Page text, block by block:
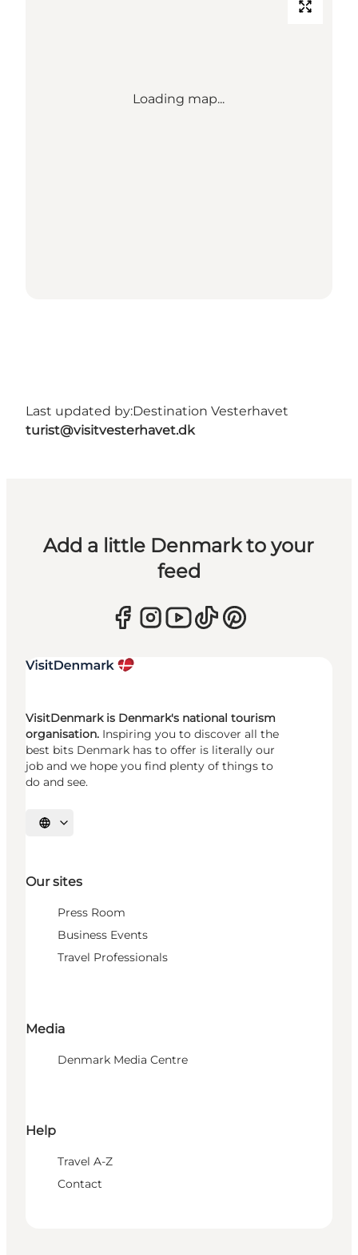
Loading map...
Last updated by:Destination Vesterhavet
turist@visitvesterhavet.dk
Add a little Denmark to your
feed
VisitDenmark is Denmark's national tourism
organisation. Inspiring you to discover all the
best bits Denmark has to offer is literally our
job and we hope you find plenty of things to
do and see.
Select language
Our sites
Press Room
Business Events
Travel Professionals
Media
Denmark Media Centre
Help
Travel A-Z
Contact